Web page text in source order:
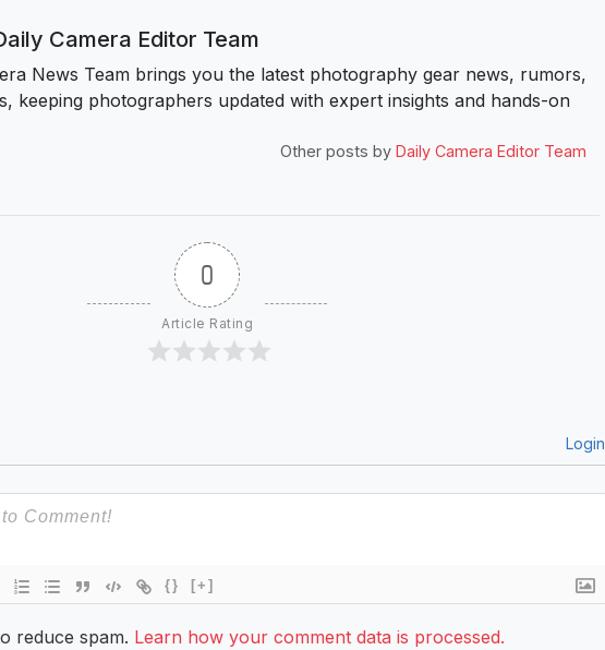
Camera Editor Team
News Team brings you the latest photography gear news, rumors,
keeping photographers updated with expert insights and hands-on
Other posts by Daily Camera Editor Team
0
Article Rating
Login
{} [+]
reduce spam. Learn how your comment data is processed.